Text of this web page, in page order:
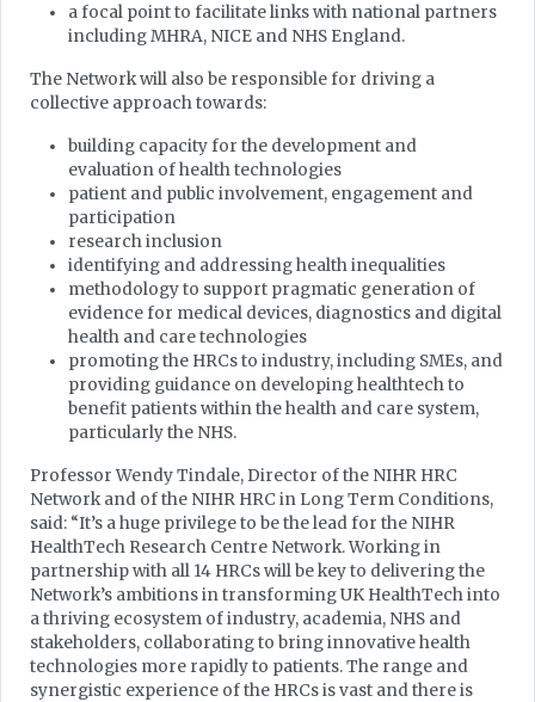
a focal point to facilitate links with national partners
including MHRA, NICE and NHS England.
The Network will also be responsible for driving a
collective approach towards:
building capacity for the development and
evaluation of health technologies
patient and public involvement, engagement and
participation
research inclusion
identifying and addressing health inequalities
methodology to support pragmatic generation of
evidence for medical devices, diagnostics and digital
health and care technologies
promoting the HRCs to industry, including SMEs, and
providing guidance on developing healthtech to
benefit patients within the health and care system,
particularly the NHS.
Professor Wendy Tindale, Director of the NIHR HRC
Network and of the NIHR HRC in Long Term Conditions,
said: “It’s a huge privilege to be the lead for the NIHR
HealthTech Research Centre Network. Working in
partnership with all 14 HRCs will be key to delivering the
Network’s ambitions in transforming UK HealthTech into
a thriving ecosystem of industry, academia, NHS and
stakeholders, collaborating to bring innovative health
technologies more rapidly to patients. The range and
synergistic experience of the HRCs is vast and there is